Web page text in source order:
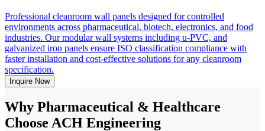
Professional cleanroom wall panels designed for controlled
environments across pharmaceutical, biotech, electronics, and food
industries. Our modular wall systems including u-PVC, and
galvanized iron panels ensure ISO classification compliance with
faster installation and cost-effective solutions for any cleanroom
specification.
Inquire Now
Why Pharmaceutical & Healthcare
Choose ACH Engineering